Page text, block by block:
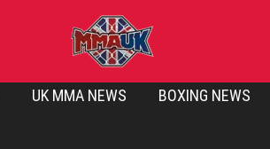
UK MMA NEWS BOXING NEWS